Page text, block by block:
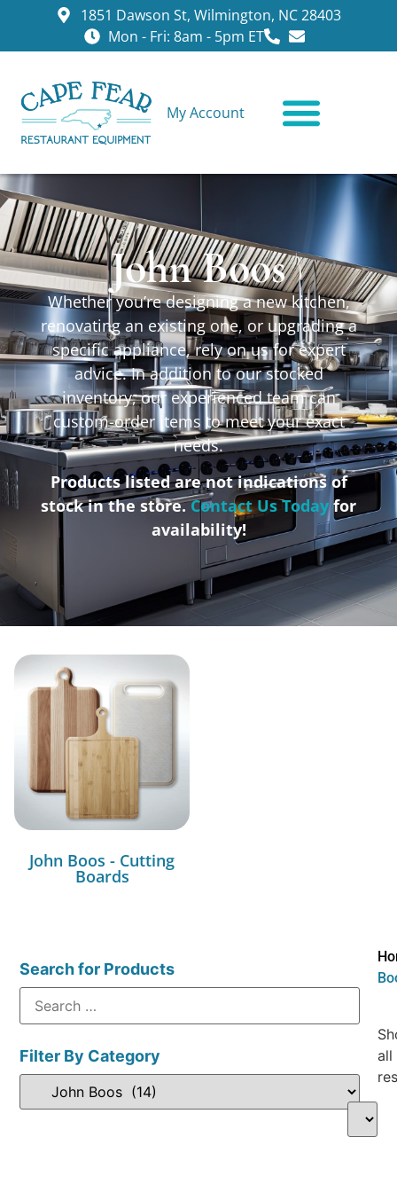
1851 Dawson St, Wilmington, NC 28403
Mon - Fri: 8am - 5pm ET
My Account
John Boos
Whether you’re designing a new kitchen,
renovating an existing one, or upgrading a
specific appliance, rely on us for expert
advice. In addition to our stocked
inventory, our experienced team can
custom-order items to meet your exact
needs.
Products listed are not indications of
stock in the store.Contact Us Todayfor
availability!
John Boos - Cutting
Boards
Search for Products
Filter By Category
all